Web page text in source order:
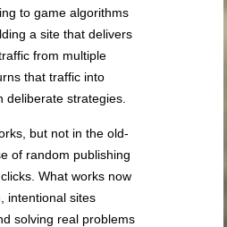
to game algorithms
a site that delivers
from multiple
that traffic into
deliberate strategies.
but not in the old-
of random publishing
What works now
intentional sites
solving real problems